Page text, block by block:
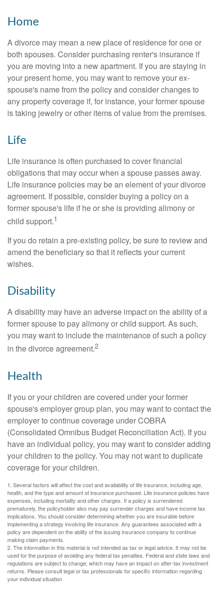
Home
A divorce may mean a new place of residence for one or
both spouses. Consider purchasing renter's insurance if
you are moving into a new apartment. If you are staying in
your present home, you may want to remove your ex-
spouse's name from the policy and consider changes to
any property coverage if, for instance, your former spouse
is taking jewelry or other items of value from the premises.
Life
Life insurance is often purchased to cover financial
obligations that may occur when a spouse passes away.
Life insurance policies may be an element of your divorce
agreement. If possible, consider buying a policy on a
former spouse's life if he or she is providing alimony or
child support.1
If you do retain a pre-existing policy, be sure to review and
amend the beneficiary so that it reflects your current
wishes.
Disability
A disability may have an adverse impact on the ability of a
former spouse to pay alimony or child support. As such,
you may want to include the maintenance of such a policy
in the divorce agreement.2
Health
If you or your children are covered under your former
spouse's employer group plan, you may want to contact the
employer to continue coverage under COBRA
(Consolidated Omnibus Budget Reconciliation Act). If you
have an individual policy, you may want to consider adding
your children to the policy. You may not want to duplicate
coverage for your children.
1. Several factors will affect the cost and availability of life insurance, including age,
health, and the type and amount of insurance purchased. Life insurance policies have
expenses, including mortality and other charges. If a policy is surrendered
prematurely, the policyholder also may pay surrender charges and have income tax
implications. You should consider determining whether you are insurable before
implementing a strategy involving life insurance. Any guarantees associated with a
policy are dependent on the ability of the issuing insurance company to continue
making claim payments.
2. The information in this material is not intended as tax or legal advice. It may not be
used for the purpose of avoiding any federal tax penalties. Federal and state laws and
regulations are subject to change, which may have an impact on after-tax investment
returns. Please consult legal or tax professionals for specific information regarding
your individual situation